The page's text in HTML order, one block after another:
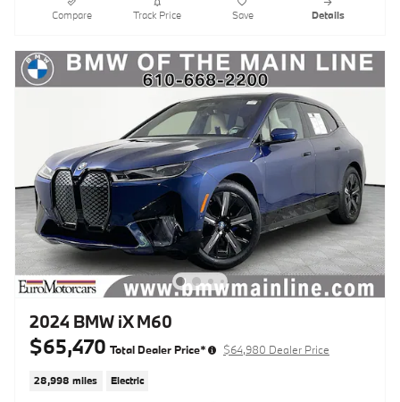
Compare Track Price Save Details
2024 BMW iX M60
$65,470 Total Dealer Price* $64,980 Dealer Price
28,998 miles Electric